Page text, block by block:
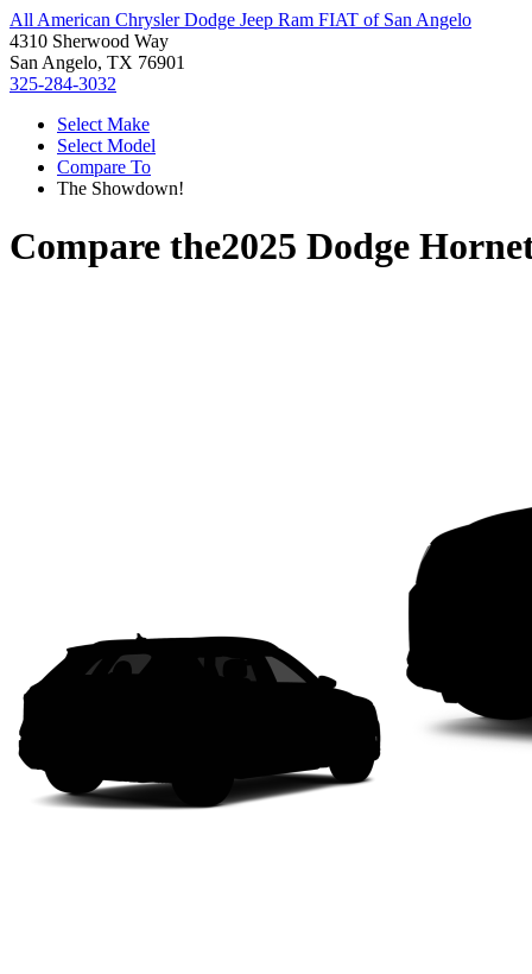
All American Chrysler Dodge Jeep Ram FIAT of San Angelo
4310 Sherwood Way
San Angelo, TX 76901
325-284-3032
Select Make
Select Model
Compare To
The Showdown!
Compare the2025 Dodge